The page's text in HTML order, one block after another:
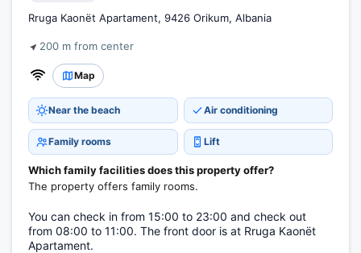
Rruga Kaonët Apartament, 9426 Orikum, Albania
200 m from center
Map
Near the beach Air conditioning
Family rooms Lift
Which family facilities does this property offer?
The property offers family rooms.
You can check in from 15:00 to 23:00 and check out
from 08:00 to 11:00. The front door is at Rruga Kaonët
Apartament.